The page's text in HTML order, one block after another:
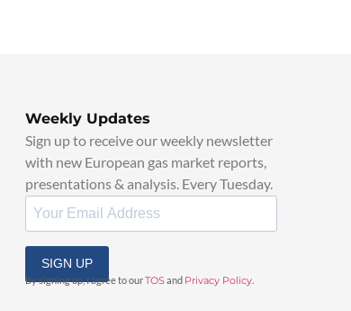
Weekly Updates
Sign up to receive our weekly newsletter
with new European gas market reports,
presentations & analysis. Every Tuesday.
SIGN UP
By signing up, I agree to ourTOS and Privacy Policy